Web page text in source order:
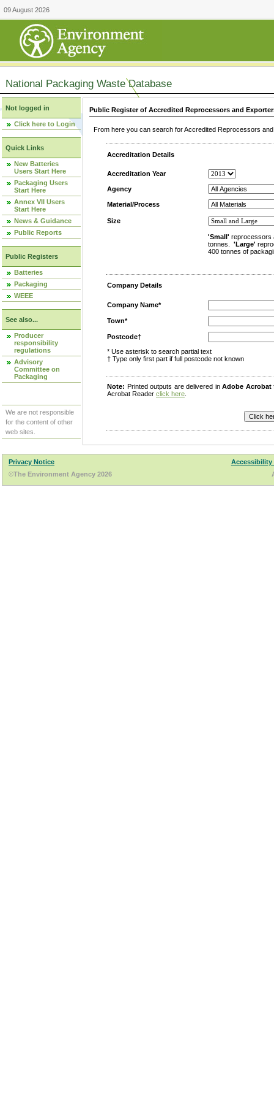
09 August 2026
National Packaging Waste Database
Not logged in
Click here to Login
Quick Links
New Batteries
Users Start Here
Packaging Users
Start Here
Annex VII Users
Start Here
News & Guidance
Public Reports
Public Registers
Batteries
Packaging
WEEE
See also...
Producer
responsibility
regulations
Advisory
Committee on
Packaging
We are not responsible
for the content of other
web sites.
Public Register of Accredited Reprocessors and
From here you can search for Accredited Reprocessors
Accreditation Details
Accreditation Year
Agency
Material/Process
Size
'Small' reprocessors
tonnes. 'Large'
400 tonnes of
Company Details
Company Name*
Town*
Postcode†
* Use asterisk to search partial text
† Type only first part if full postcode not known
Note: Printed outputs are delivered inAdobe Acrobat
Acrobat Reader click here
Privacy Notice
Accessibility
©The Environment Agency 2026